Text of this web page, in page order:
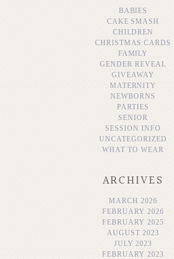
BABIES
CAKE SMASH
CHILDREN
CHRISTMAS CARDS
FAMILY
GENDER REVEAL
GIVEAWAY
MATERNITY
NEWBORNS
PARTIES
SENIOR
SESSION INFO
UNCATEGORIZED
WHAT TO WEAR
ARCHIVES
MARCH 2026
FEBRUARY 2026
FEBRUARY 2025
AUGUST 2023
JULY 2023
FEBRUARY 2023